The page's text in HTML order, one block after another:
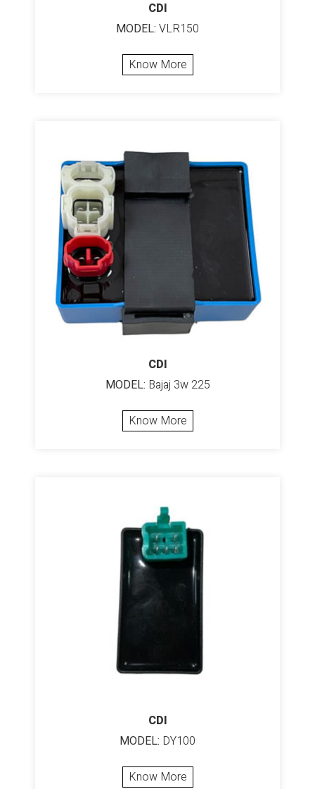
CDI
MODEL: VLR150
Know More
CDI
MODEL: Bajaj 3w 225
Know More
CDI
MODEL: DY100
Know More